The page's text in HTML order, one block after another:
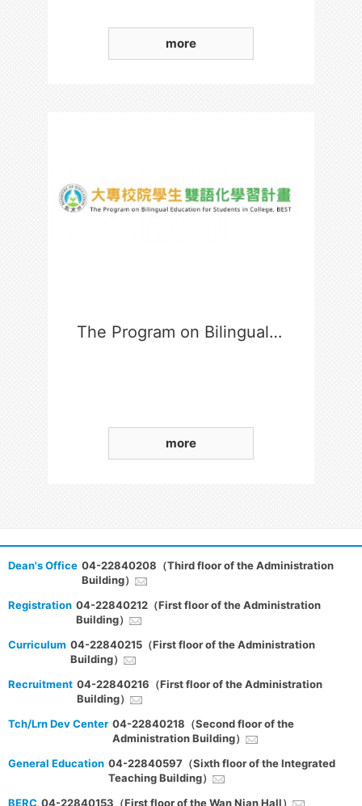
more
The Program on Bilingual Education for Students in College
more
Dean's Office 04-22840208（Third floor of the Administration
Building）
Registration 04-22840212（First floor of the Administration
Building）
Curriculum 04-22840215（First floor of the Administration
Building）
Recruitment 04-22840216（First floor of the Administration
Building）
Tch/Lrn Dev Center 04-22840218（Second floor of the
Administration Building）
General Education 04-22840597（Sixth floor of the Integrated
Teaching Building）
BERC 04-22840153（First floor of the Wan Nian Hall）